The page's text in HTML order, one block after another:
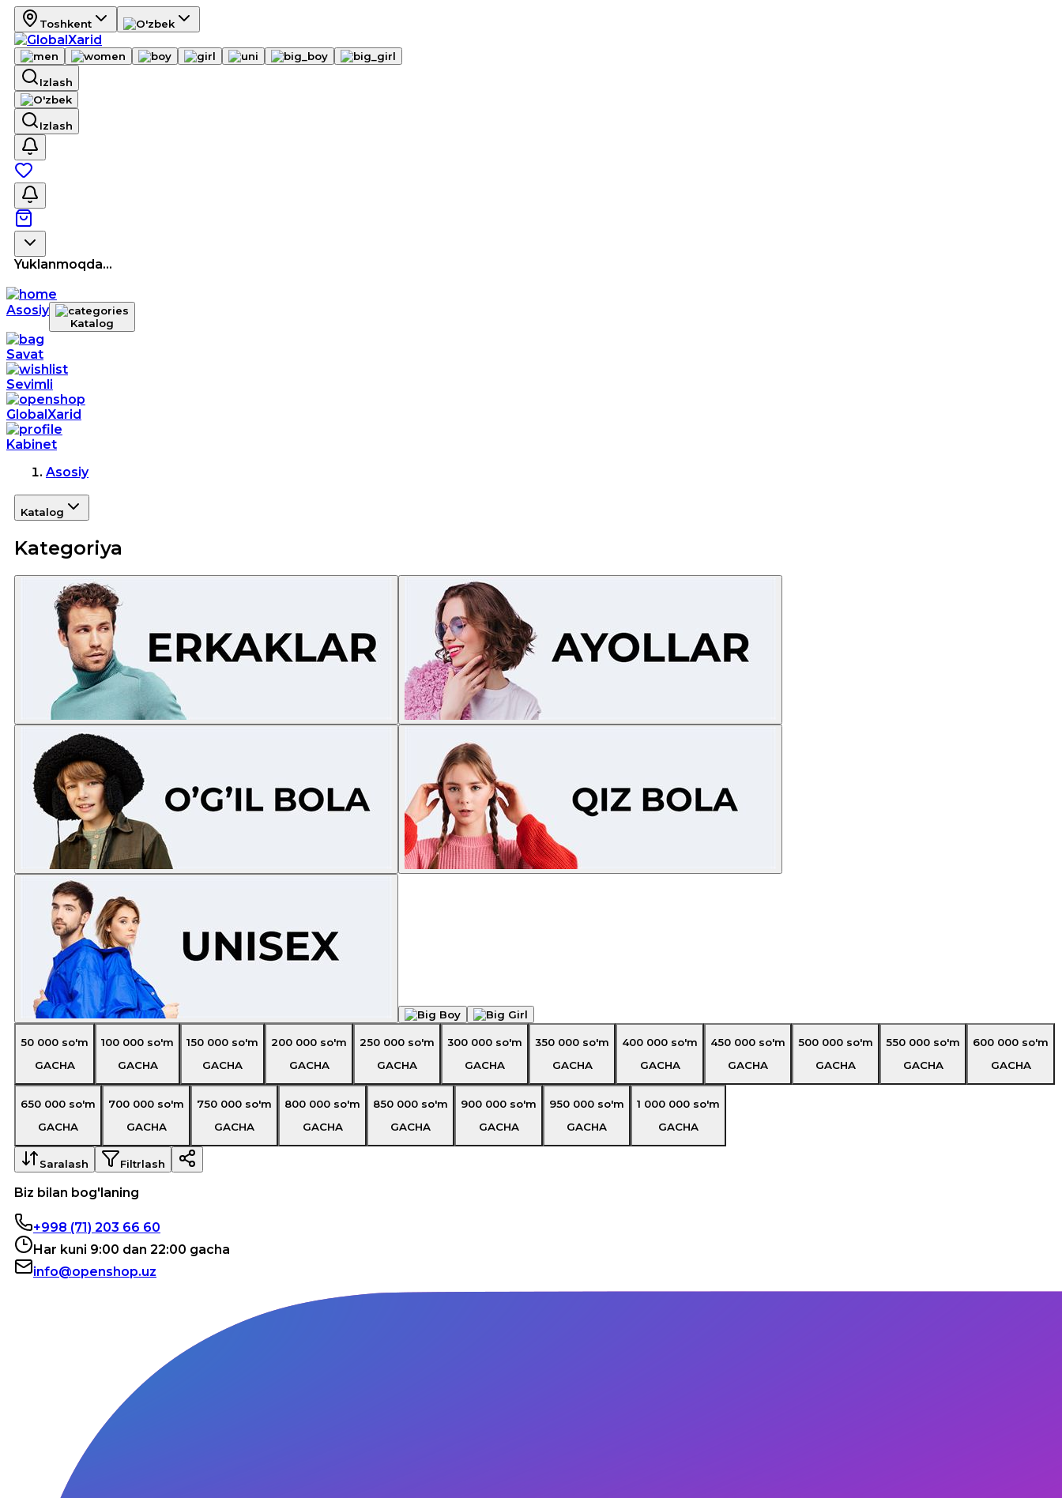
Toshkent
Izlash
Izlash
Yuklanmoqda...
Asosiy
Katalog
Savat
Sevimli
GlobalXarid
Kabinet
Asosiy
Katalog
Kategoriya
50 000 so'm
GACHA
100 000 so'm
GACHA
150 000 so'm
GACHA
200 000 so'm
GACHA
250 000 so'm
GACHA
300 000 so'm
GACHA
350 000 so'm
GACHA
400 000 so'm
GACHA
450 000 so'm
GACHA
500 000 so'm
GACHA
550 000 so'm
GACHA
600 000 so'm
GACHA
650 000 so'm
GACHA
700 000 so'm
GACHA
750 000 so'm
GACHA
800 000 so'm
GACHA
850 000 so'm
GACHA
900 000 so'm
GACHA
950 000 so'm
GACHA
1 000 000 so'm
GACHA
Saralash Filtrlash
Biz bilan bog'laning
+998 (71) 203 66 60
Har kuni 9:00 dan 22:00 gacha
info@openshop.uz